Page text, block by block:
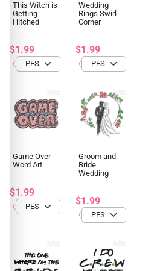
This Witch is
Getting
Hitched
$1.99
Wedding
Rings Swirl
Corner
$1.99
Game Over
Word Art
$1.99
Groom and
Bride
Wedding
$1.99